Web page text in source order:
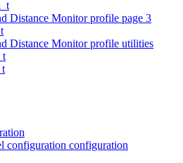
Distance Monitor profile page 3
Distance Monitor profile utilities
configuration configuration